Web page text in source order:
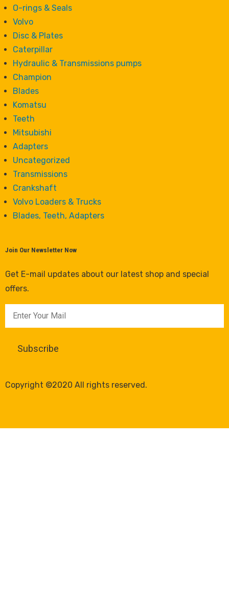
O-rings & Seals
Volvo
Disc & Plates
Caterpillar
Hydraulic & Transmissions pumps
Champion
Blades
Komatsu
Teeth
Mitsubishi
Adapters
Uncategorized
Transmissions
Crankshaft
Volvo Loaders & Trucks
Blades, Teeth, Adapters
Join Our Newsletter Now
Get E-mail updates about our latest shop and special
offers.
Copyright ©2020 All rights reserved.